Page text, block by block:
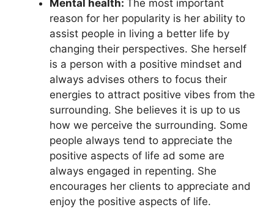
Mental health: The most important
reason for her popularity is her ability to
assist people in living a better life by
changing their perspectives. She herself
is a person with a positive mindset and
always advises others to focus their
energies to attract positive vibes from the
surrounding. She believes it is up to us
how we perceive the surrounding. Some
people always tend to appreciate the
positive aspects of life ad some are
always engaged in repenting. She
encourages her clients to appreciate and
enjoy the positive aspects of life.